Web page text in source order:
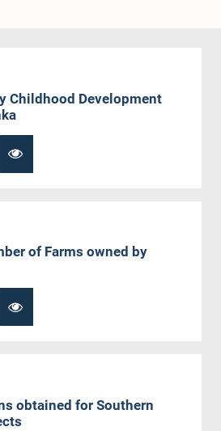
Childhood Development
of Farms owned by
obtained for Southern